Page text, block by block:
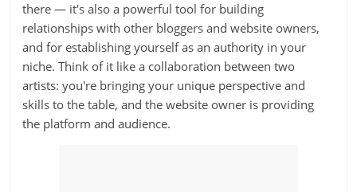
there — it's also a powerful tool for building
relationships with other bloggers and website owners,
and for establishing yourself as an authority in your
niche. Think of it like a collaboration between two
artists: you're bringing your unique perspective and
skills to the table, and the website owner is providing
the platform and audience.